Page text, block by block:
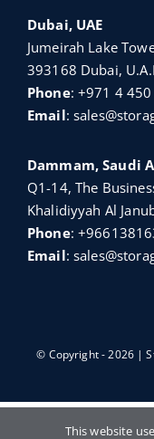
Dubai, UAE
Jumeirah Lake
393168 Dubai,
Phone:+971 4 450
Email:
Dammam, Saudi
Q1-14, The
Khalidiyyah Al
Phone:
Email:
© Copyright - 2026 |
This website